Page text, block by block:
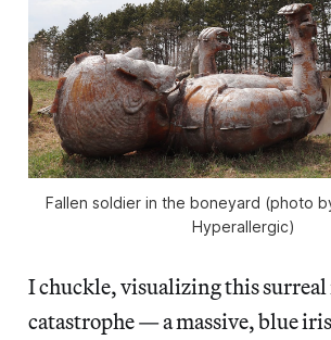
Fallen soldier in the boneyard (photo
Hyperallergic)
I chuckle, visualizing this surreal
catastrophe — a massive, blue